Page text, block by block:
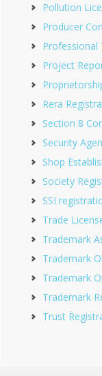
Pollution
Producer
Professional
Project
Rera
Section 8
Security
Shop
Society
SSI
Trade
Trademark
Trademark
Trademark
Trademark
Trust